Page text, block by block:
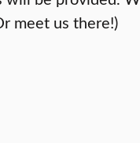
meet us there!)